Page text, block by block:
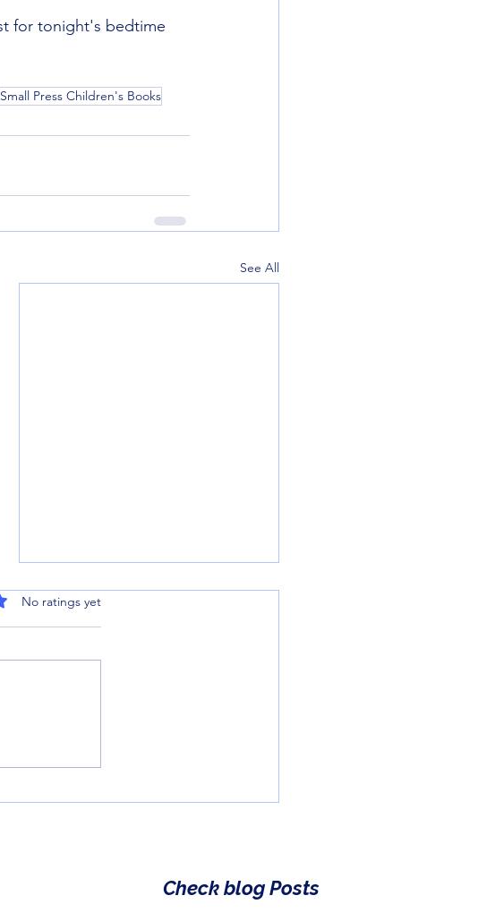
for tonight's bedtime
Small Press Children's Books
See All
of 5 stars.
No ratings yet
Check blog Posts